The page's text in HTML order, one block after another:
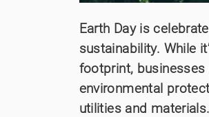
Earth Day is
sustainability. While
footprint,
environmental
utilities and materials.